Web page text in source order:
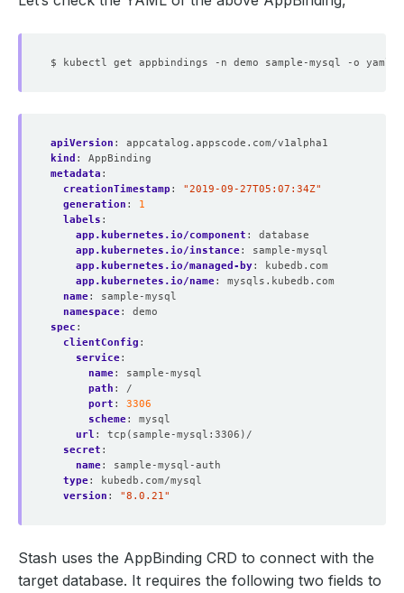
apiVersion :
appcatalog.appscode.com/v1alpha1
kind :
AppBinding
metadata :
creationTimestamp :
"2019-09-27T05:07:34Z"
generation :
1
labels :
app.kubernetes.io/component :
database
app.kubernetes.io/instance:
sample-mysql
app.kubernetes.io/managed-by:
kubedb.com
app.kubernetes.io/name:
mysqls.kubedb.com
name:
sample-mysql
namespace:
demo
spec :
clientConfig :
service:
name:
sample-mysql
path :
/
port :
3306
scheme:
mysql
url :
tcp(sample-mysql:3306)/
secret :
name:
sample-mysql-auth
type:
kubedb.com/mysql
version : "8.0.21"
Stash uses the AppBinding CRD to connect with the
target database. It requires the following two fields to